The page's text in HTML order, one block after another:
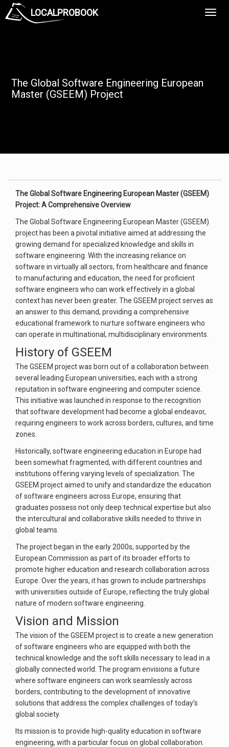
LOCALPROBOOK
The Global Software Engineering European
Master (GSEEM) Project
The Global Software Engineering European Master (GSEEM)
Project: A Comprehensive Overview
The Global Software Engineering European Master (GSEEM)
project has been a pivotal initiative aimed at addressing the
growing demand for specialized knowledge and skills in
software engineering. With the increasing reliance on
software in virtually all sectors, from healthcare and finance
to manufacturing and education, the need for proficient
software engineers who can work effectively in a global
context has never been greater. The GSEEM project serves as
an answer to this demand, providing a comprehensive
educational framework to nurture software engineers who
can operate in multinational, multidisciplinary environments.
History of GSEEM
The GSEEM project was born out of a collaboration between
several leading European universities, each with a strong
reputation in software engineering and computer science.
This initiative was launched in response to the recognition
that software development had become a global endeavor,
requiring engineers to work across borders, cultures, and time
zones.
Historically, software engineering education in Europe had
been somewhat fragmented, with different countries and
institutions offering varying levels of specialization. The
GSEEM project aimed to unify and standardize the education
of software engineers across Europe, ensuring that
graduates possess not only deep technical expertise but also
the intercultural and collaborative skills needed to thrive in
global teams.
The project began in the early 2000s, supported by the
European Commission as part of its broader efforts to
promote higher education and research collaboration across
Europe. Over the years, it has grown to include partnerships
with universities outside of Europe, reflecting the truly global
nature of modern software engineering.
Vision and Mission
The vision of the GSEEM project is to create a new generation
of software engineers who are equipped with both the
technical knowledge and the soft skills necessary to lead in a
globally connected world. The program envisions a future
where software engineers can work seamlessly across
borders, contributing to the development of innovative
solutions that address the complex challenges of today’s
global society.
Its mission is to provide high-quality education in software
engineering, with a particular focus on global collaboration.